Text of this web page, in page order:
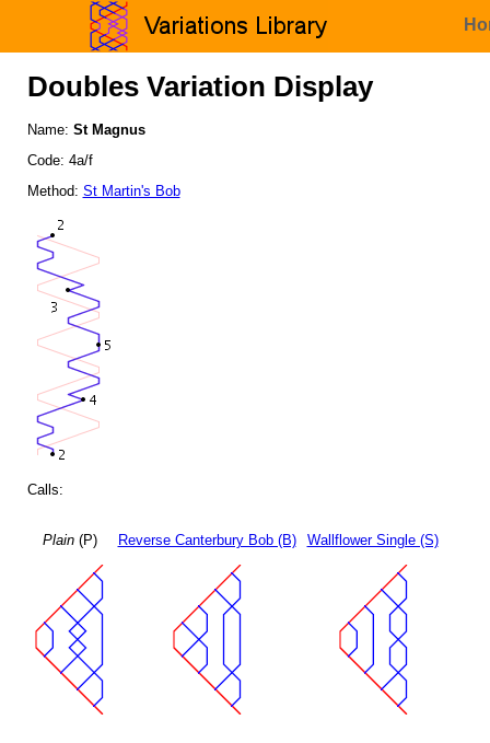
Doubles Variation Display
Name: St Magnus
Code: 4a/f
Method: St Martin's Bob
Calls:
Plain(P) Reverse Canterbury Bob (B) Wallflower Single (S)